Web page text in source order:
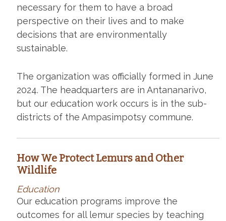
necessary for them to have a broad
perspective on their lives and to make
decisions that are environmentally
sustainable.
The organization was officially formed in June
2024. The headquarters are in Antananarivo,
but our education work occurs is in the sub-
districts of the Ampasimpotsy commune.
How We Protect Lemurs and Other
Wildlife
Education
Our education programs improve the
outcomes for all lemur species by teaching